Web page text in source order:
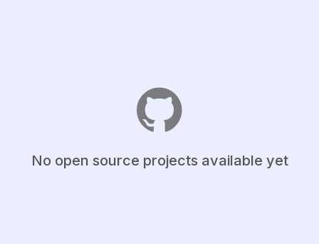
No open source projects available yet